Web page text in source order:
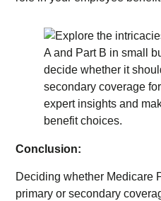
Conclusion:
Deciding whether Medicare
primary or secondary